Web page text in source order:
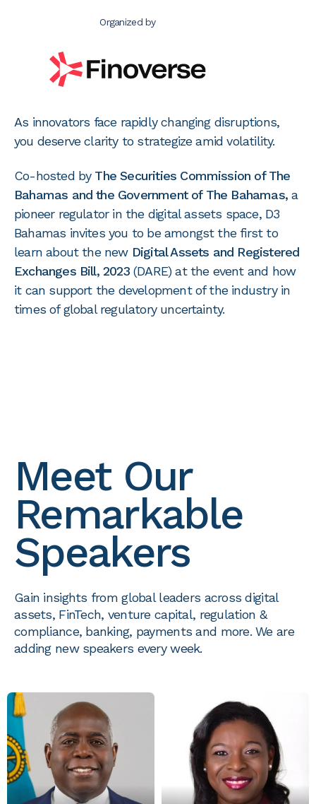
Organized by
As innovators face rapidly changing disruptions,
you deserve clarity to strategize amid volatility.
Co-hosted by The Securities Commission of The
Bahamas and the Government of The Bahamas,a
pioneer regulator in the digital assets space, D3
Bahamas invites you to be amongst the first to
learn about the new Digital Assets and Registered
Exchanges Bill, 2023(DARE) at the event and how
it can support the development of the industry in
times of global regulatory uncertainty.
Meet Our
Remarkable
Speakers
Gain insights from global leaders across digital
assets, FinTech, venture capital, regulation &
compliance, banking, payments and more. We are
adding new speakers every week.
HON. PHILIP E. DAVIS
PRIME MINISTER
THE COMMONWEALTH OF
THE BAHAMAS
CHRISTINA R. ROLLE
EXECUTIVE DIRECTOR
THE SECURITIES
COMMISSION OF THE
BAHAMAS